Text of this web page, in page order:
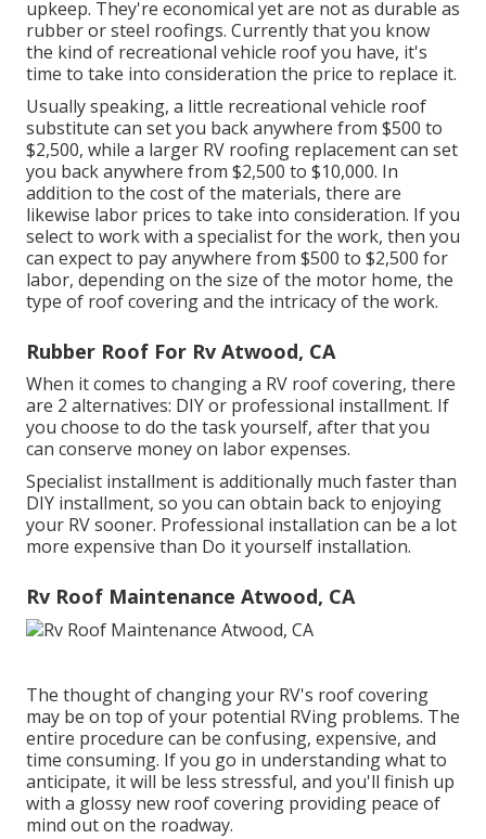
upkeep. They're economical yet are not as durable as
rubber or steel roofings. Currently that you know
the kind of recreational vehicle roof you have, it's
time to take into consideration the price to replace it.
Usually speaking, a little recreational vehicle roof
substitute can set you back anywhere from $500 to
$2,500, while a larger RV roofing replacement can set
you back anywhere from $2,500 to $10,000. In
addition to the cost of the materials, there are
likewise labor prices to take into consideration. If you
select to work with a specialist for the work, then you
can expect to pay anywhere from $500 to $2,500 for
labor, depending on the size of the motor home, the
type of roof covering and the intricacy of the work.
Rubber Roof For Rv Atwood, CA
When it comes to changing a RV roof covering, there
are 2 alternatives: DIY or professional installment. If
you choose to do the task yourself, after that you
can conserve money on labor expenses.
Specialist installment is additionally much faster than
DIY installment, so you can obtain back to enjoying
your RV sooner. Professional installation can be a lot
more expensive than Do it yourself installation.
Rv Roof Maintenance Atwood, CA
The thought of changing your RV's roof covering
may be on top of your potential RVing problems. The
entire procedure can be confusing, expensive, and
time consuming. If you go in understanding what to
anticipate, it will be less stressful, and you'll finish up
with a glossy new roof covering providing peace of
mind out on the roadway.